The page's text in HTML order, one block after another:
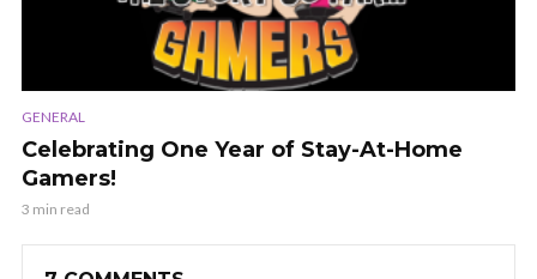
GENERAL
Celebrating One Year of Stay-At-Home
Gamers!
3 min read